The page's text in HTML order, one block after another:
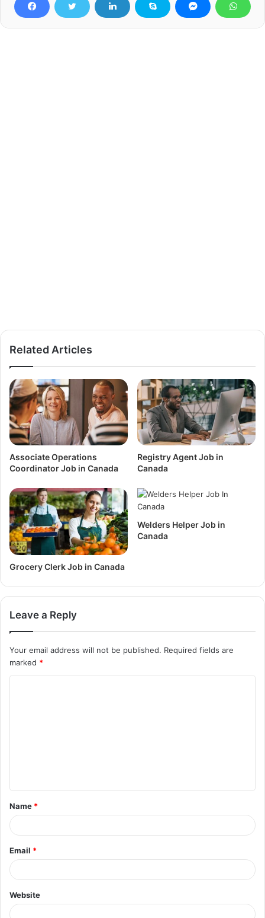
Related Articles
Associate Operations
Coordinator Job in Canada
Registry Agent Job in
Canada
Grocery Clerk Job in Canada
Welders Helper Job in
Canada
Leave a Reply
Your email address will not be published. Required fields are
marked *
Name *
Email *
Website